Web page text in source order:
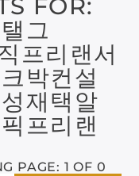
FOR:
그
프리랜서
박컨설
재택알
프리랜
PAGE: 1 OF 0